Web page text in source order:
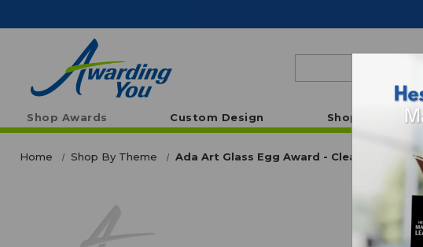
Shop Awards Custom Design Shop By Theme
Home Shop By Theme Ada Art Glass Egg Award - Clear